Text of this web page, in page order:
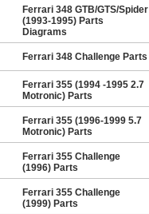
Ferrari 348 GTB/GTS/Spider
(1993-1995) Parts
Diagrams
Ferrari 348 Challenge Parts
Ferrari 355 (1994 -1995 2.7
Motronic) Parts
Ferrari 355 (1996-1999 5.7
Motronic) Parts
Ferrari 355 Challenge
(1996) Parts
Ferrari 355 Challenge
(1999) Parts